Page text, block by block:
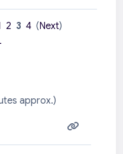
2 3 4(Next)
approx.)